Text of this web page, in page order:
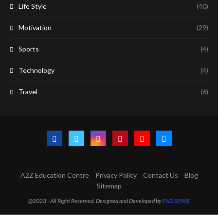
Life Style (40)
Motivation (29)
Sports (4)
Technology (4)
Travel (6)
A2Z Education Centre Privacy Policy Contact Us
Blog
Sitemap
@2023 - All Right Reserved. Designed and Developed byEND SENSE